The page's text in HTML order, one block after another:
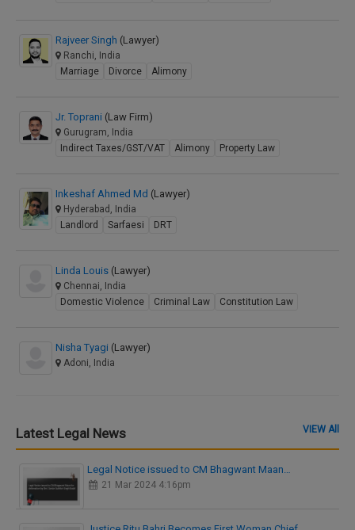
Rajveer Singh (Lawyer)
Ranchi, India
Marriage
Divorce Alimony
Jr. Toprani (Law Firm)
Gurugram, India
Indirect Taxes/GST/VAT
Alimony Property Law
Inkeshaf Ahmed Md (Lawyer)
Hyderabad, India
Landlord
Sarfaesi DRT
Linda Louis (Lawyer)
Chennai, India
Domestic Violence
Criminal Law Constitution Law
Nisha Tyagi (Lawyer)
Adoni, India
Latest Legal News VIEW All
Legal Notice issued to CM Bhagwant Maan…
21 Mar 2024 4:16pm